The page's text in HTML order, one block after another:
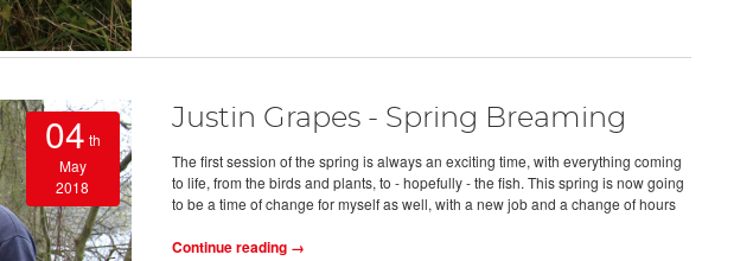
04 th
May
2018
Justin Grapes - Spring Breaming
The first session of the spring is always an exciting time, with everything coming
to life, from the birds and plants, to - hopefully - the fish. This spring is now going
to be a time of change for myself as well, with a new job and a change of hours
Continue reading →